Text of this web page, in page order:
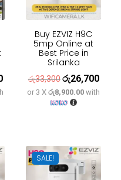
Current
price
Buy EZVIZ H9C
5mp Online at
Best Price in
Srilanka
රු33,300 Original
price
was:
රු26,700
price
or 3 Xරු8,900.00 with
SALE!